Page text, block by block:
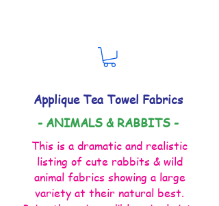
Applique Tea Towel Fabrics
- ANIMALS & RABBITS -
This is a dramatic and realistic
listing of cute rabbits & wild
animal fabrics showing a large
variety at their natural best.